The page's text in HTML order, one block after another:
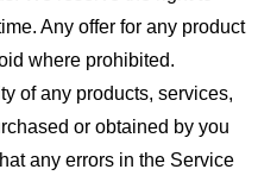
Any offer for any product
where prohibited.
of any products, services,
or obtained by you
any errors in the Service